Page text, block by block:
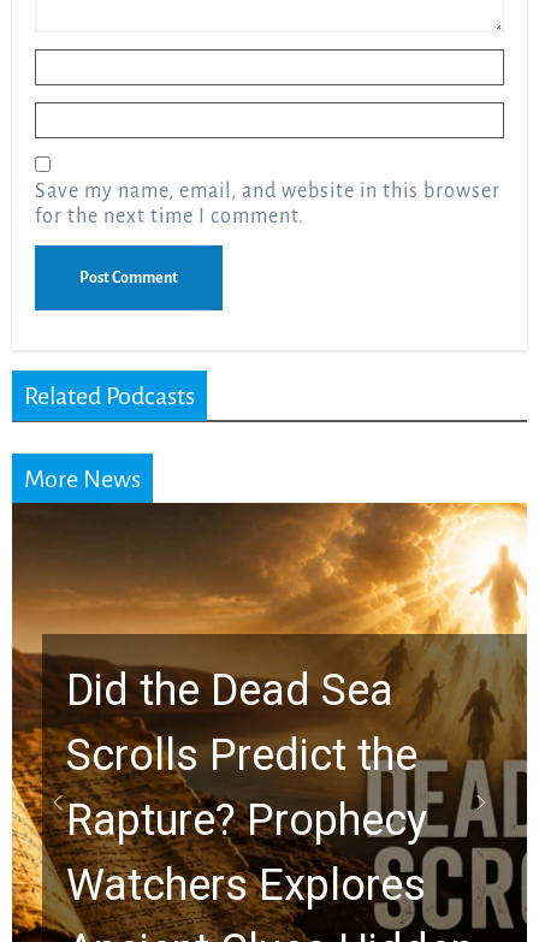
Save my name, email, and website in this browser
for the next time I comment.
Related Podcasts
More News
Did the Dead Sea
Scrolls Predict the
Rapture? Prophecy
Watchers Explores